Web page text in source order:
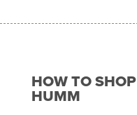
HOW TO SHOP
HUMM